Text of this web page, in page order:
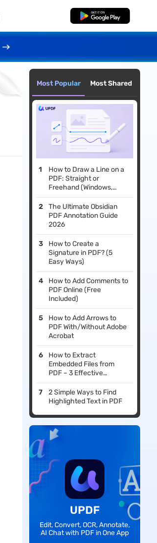
Free Download
Most Popular Most Shared
How to Draw a Line on a
PDF: Straight or
Freehand (Windows,
Mac, iOS & Android)
The Ultimate Obsidian
PDF Annotation Guide
2026
How to Create a
Signature in PDF? (5
Easy Ways)
How to Add Comments to
PDF Online (Free
Included)
How to Add Arrows to
PDF With/Without Adobe
Acrobat
How to Extract
Embedded Files from
PDF – 3 Effective
Methods
2 Simple Ways to Find
Highlighted Text in PDF
UPDF
Edit, Convert, OCR, Annotate,
AI Chat with PDF in One App